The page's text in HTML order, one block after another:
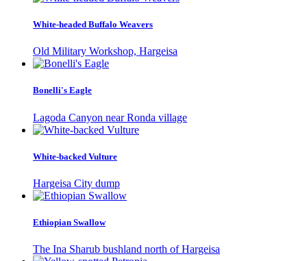
White-headed Buffalo Weavers
Old Military Workshop, Hargeisa
Bonelli's Eagle
Lagoda Canyon near Ronda village
White-backed Vulture
Hargeisa City dump
Ethiopian Swallow
The Ina Sharub bushland north of Hargeisa